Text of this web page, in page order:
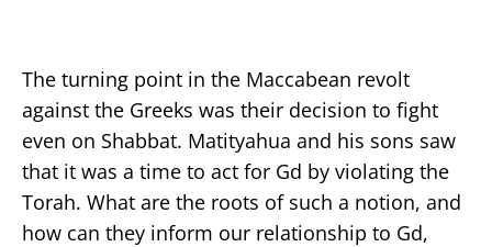
The turning point in the Maccabean revolt
against the Greeks was their decision to fight
even on Shabbat. Matityahua and his sons saw
that it was a time to act for Gd by violating the
Torah. What are the roots of such a notion, and
how can they inform our relationship to Gd,